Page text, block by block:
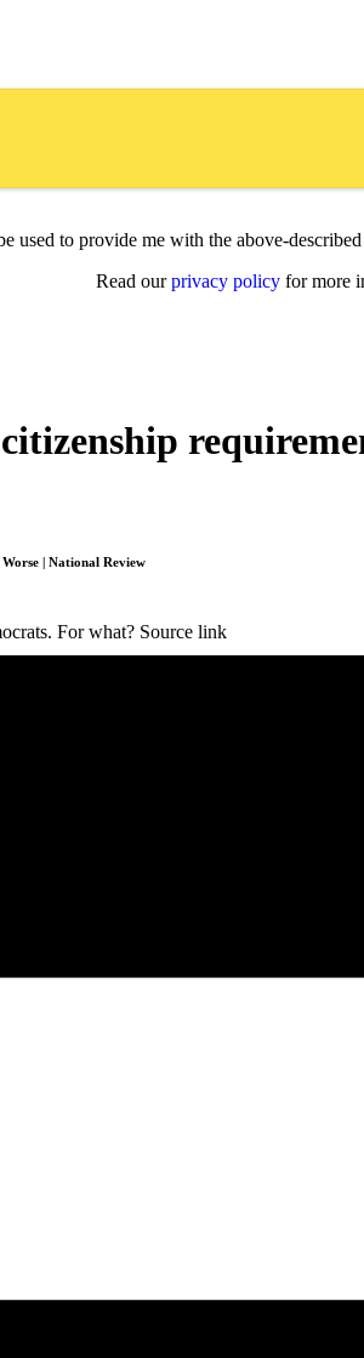
used to provide me with the above-
Read ourprivacy policyfor more
| National Review
For what? Source link